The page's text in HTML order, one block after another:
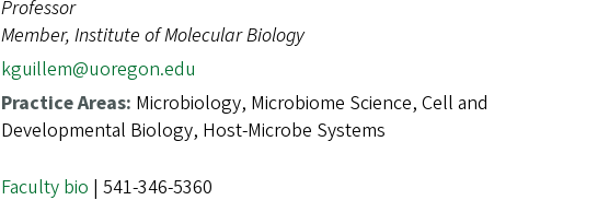
Professor
Member, Institute of Molecular Biology
kguillem@uoregon.edu
Practice Areas: Microbiology, Microbiome Science, Cell and
Developmental Biology, Host-Microbe Systems
Faculty bio | 541-346-5360